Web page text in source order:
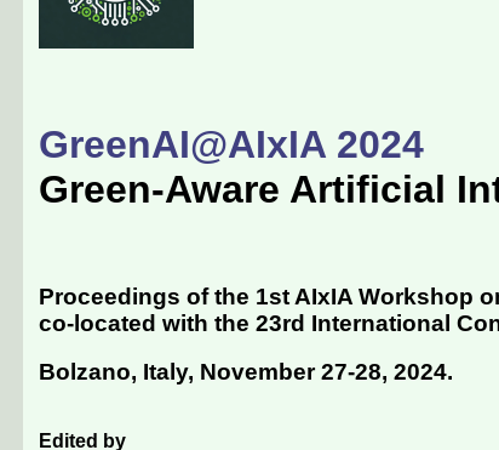
GreenAI@AIxIA 2024
Green-Aware Artificial
Proceedings of the 1st AIxIA Workshop
co-located with the 23rd International
Bolzano, Italy, November 27-28, 2024.
Edited by